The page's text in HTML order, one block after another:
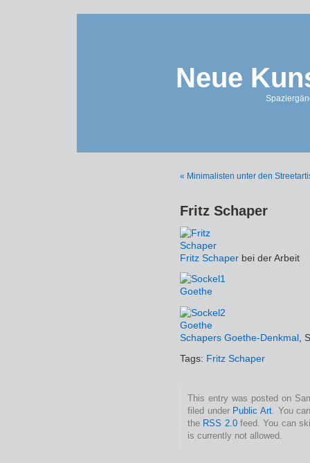
Neue
« Minimalisten unter den
Fritz Schaper
Fritz Schaper bei der Arbeit
Schapers Goethe-Denkmal ,
Tags: Fritz Schaper
This entry was posted on
filed under Public Art. You
the RSS 2.0feed. You can
is currently not allowed.